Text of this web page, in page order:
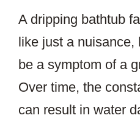
A dripping bathtub
like just a nuisance,
be a symptom of a
Over time, the
can result in water